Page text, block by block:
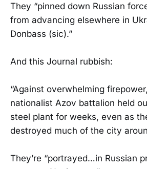
They “pinned down Russian
from advancing elsewhere in
Donbass (sic).”
And this Journal rubbish:
“Against overwhelming
nationalist Azov battalion held
steel plant for weeks, even as
destroyed much of the city
They’re “portrayed…in Russian